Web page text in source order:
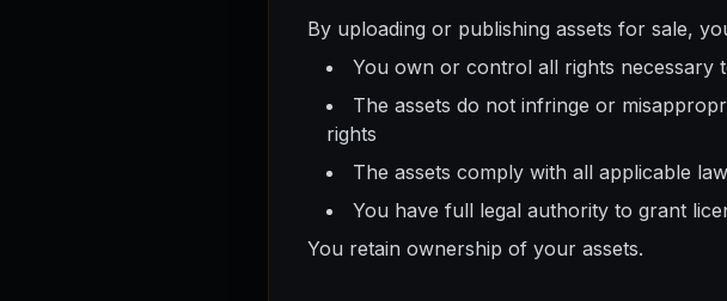
By uploading or publishing assets for sale,
You own or control all rights necessary
The assets do not infringe or
rights
The assets comply with all applicable
You have full legal authority to grant
You retain ownership of your assets.